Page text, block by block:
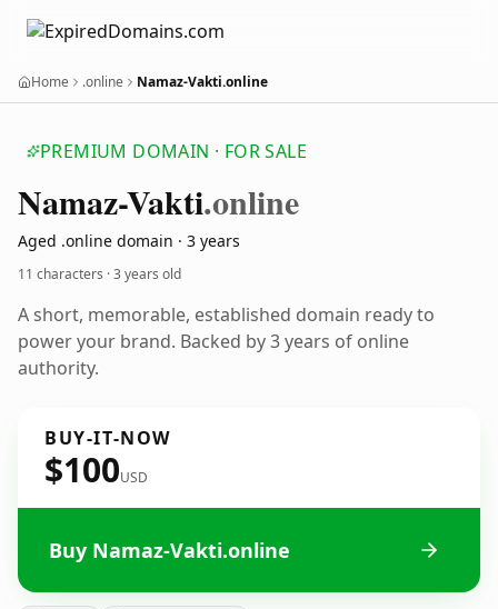
Home .online Namaz-Vakti.online
PREMIUM DOMAIN · FOR SALE
Namaz-Vakti.online
Aged .online domain · 3 years
11 characters ·3 years old
A short, memorable, established domain ready to
power your brand. Backed by 3 years of online
authority.
BUY-IT-NOW
$100USD
Buy Namaz-Vakti.online